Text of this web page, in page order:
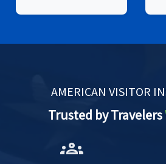
AMERICAN VISITOR
Trusted by Travelers
groups